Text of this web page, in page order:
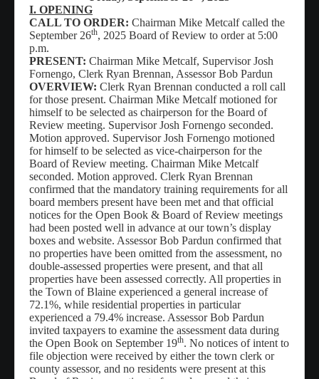
Elections
Ordinances
Forms
Waste/Recycling
Contacts
Locations
Links/FAQs
I. OPENING
CALL TO ORDER: Chairman Mike Metcalf called the
September 26th, 2025 Board of Review to order at 5:00
p.m.
PRESENT: Chairman Mike Metcalf, Supervisor Josh
Fornengo, Clerk Ryan Brennan, Assessor Bob Pardun
OVERVIEW: Clerk Ryan Brennan conducted a roll call
for those present. Chairman Mike Metcalf motioned for
himself to be selected as chairperson for the Board of
Review meeting. Supervisor Josh Fornengo seconded.
Motion approved. Supervisor Josh Fornengo motioned
for himself to be selected as vice-chairperson for the
Board of Review meeting. Chairman Mike Metcalf
seconded. Motion approved. Clerk Ryan Brennan
confirmed that the mandatory training requirements for all
board members present have been met and that official
notices for the Open Book & Board of Review meetings
had been posted well in advance at our town’s display
boxes and website. Assessor Bob Pardun confirmed that
no properties have been omitted from the assessment, no
double-assessed properties were present, and that all
properties have been assessed correctly. All properties in
the Town of Blaine experienced a general increase of
72.1%, while residential properties in particular
experienced a 79.4% increase. Assessor Bob Pardun
invited taxpayers to examine the assessment data during
the Open Book on September 19th. No notices of intent to
file objection were received by either the town clerk or
county assessor, and no residents were present at this